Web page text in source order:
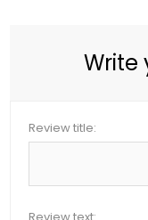
Write
Review title: